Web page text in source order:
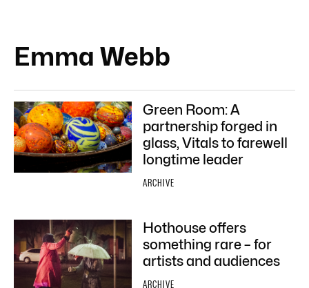
Emma Webb
Green Room: A
partnership forged in
glass, Vitals to farewell
longtime leader
ARCHIVE
Hothouse offers
something rare – for
artists and audiences
ARCHIVE